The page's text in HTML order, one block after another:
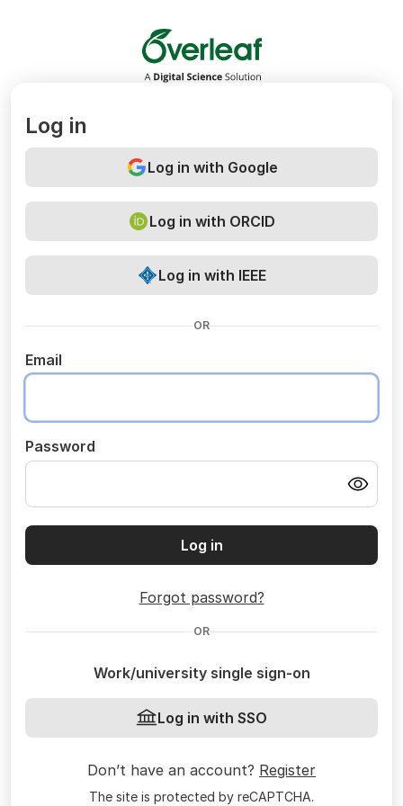
Overleaf
Log in
Log in with Google
Log in with ORCID
Log in with IEEE
OR
Email
Password
Log in
Forgot password?
OR
Work/university single sign-on
Log in with SSO
Don’t have an account? Register
The site is protected by reCAPTCHA.